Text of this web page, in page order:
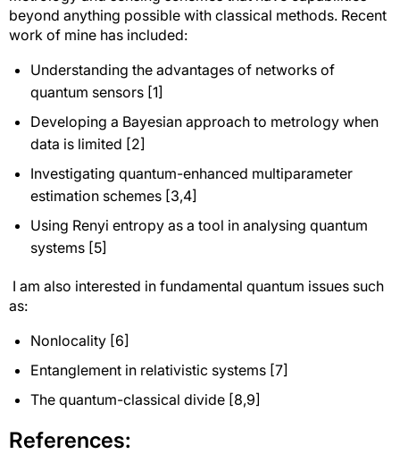
beyond anything possible with classical methods. Recent
work of mine has included:
Understanding the advantages of networks of
quantum sensors [1]
Developing a Bayesian approach to metrology when
data is limited [2]
Investigating quantum-enhanced multiparameter
estimation schemes [3,4]
Using Renyi entropy as a tool in analysing quantum
systems [5]
I am also interested in fundamental quantum issues such
as:
Nonlocality [6]
Entanglement in relativistic systems [7]
The quantum-classical divide [8,9]
References: